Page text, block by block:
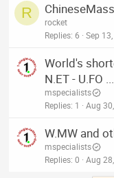
R
rocket
Replies 6 Sep
World's
N.ET - U.FO
mspecialists
Replies 1 Aug
W.MW and
mspecialists
Replies 0 Aug